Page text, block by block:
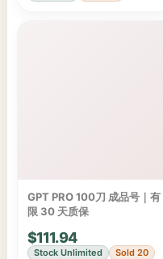
GPT PRO 100刀 成品号｜有
限 30 天质保
$111.94
Stock Unlimited Sold 20